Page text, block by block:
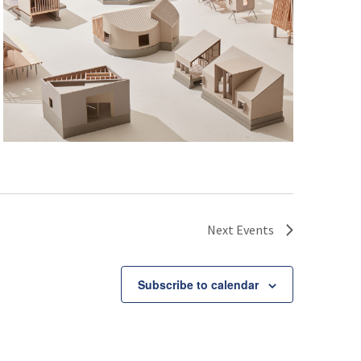
Next Events
Subscribe to calendar